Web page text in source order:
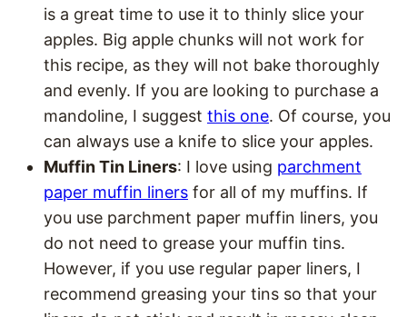
is a great time to use it to thinly slice your
apples. Big apple chunks will not work for
this recipe, as they will not bake thoroughly
and evenly. If you are looking to purchase a
mandoline, I suggest this one. Of course, you
can always use a knife to slice your apples.
Muffin Tin Liners: I love using parchment
paper muffin liners for all of my muffins. If
you use parchment paper muffin liners, you
do not need to grease your muffin tins.
However, if you use regular paper liners, I
recommend greasing your tins so that your